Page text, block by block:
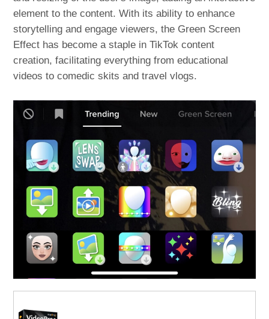
element to the content. With its ability to enhance
storytelling and engage viewers, the Green Screen
Effect has become a staple in TikTok content
creation, facilitating everything from educational
videos to comedic skits and travel vlogs.